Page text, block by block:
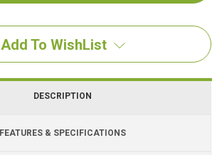
Add To WishList
DESCRIPTION
FEATURES & SPECIFICATIONS